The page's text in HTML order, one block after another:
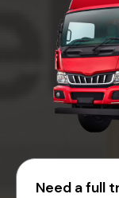
Need a full